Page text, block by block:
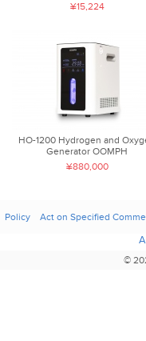
¥15,224
HO-1200 Hydrogen and
Generator OOMPH
¥880,000
Policy Act on Specified
©